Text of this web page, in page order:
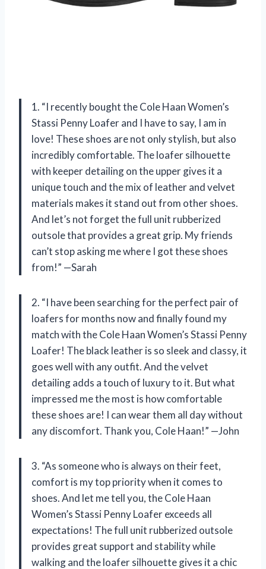
1. “I recently bought the Cole Haan Women’s
Stassi Penny Loafer and I have to say, I am in
love! These shoes are not only stylish, but also
incredibly comfortable. The loafer silhouette
with keeper detailing on the upper gives it a
unique touch and the mix of leather and velvet
materials makes it stand out from other shoes.
And let’s not forget the full unit rubberized
outsole that provides a great grip. My friends
can’t stop asking me where I got these shoes
from!” —Sarah
2. “I have been searching for the perfect pair of
loafers for months now and finally found my
match with the Cole Haan Women’s Stassi Penny
Loafer! The black leather is so sleek and classy, it
goes well with any outfit. And the velvet
detailing adds a touch of luxury to it. But what
impressed me the most is how comfortable
these shoes are! I can wear them all day without
any discomfort. Thank you, Cole Haan!” —John
3. “As someone who is always on their feet,
comfort is my top priority when it comes to
shoes. And let me tell you, the Cole Haan
Women’s Stassi Penny Loafer exceeds all
expectations! The full unit rubberized outsole
provides great support and stability while
walking and the loafer silhouette gives it a chic